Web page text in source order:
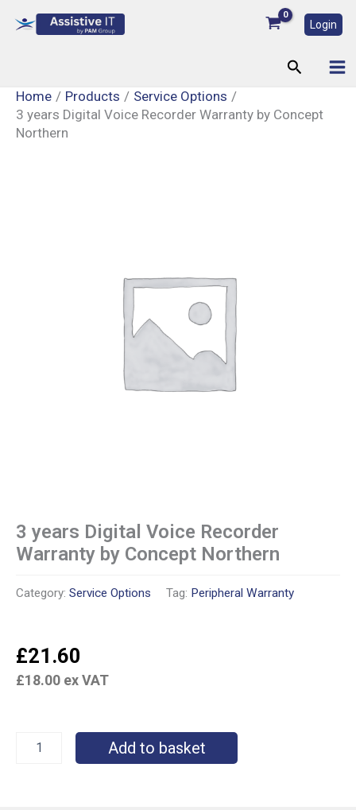
Login
Search
Home Products
Service Options
3 years Digital Voice Recorder Warranty by Concept
Northern
3 years Digital Voice Recorder
Warranty by Concept Northern
Category: Service Options Tag: Peripheral Warranty
£21.60
£18.00 ex VAT
Add to basket